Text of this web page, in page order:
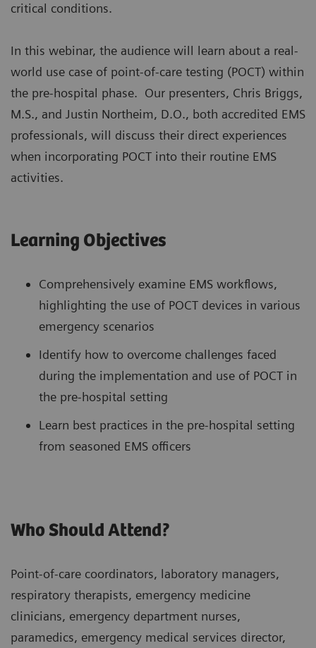
critical conditions.
In this webinar, the audience will learn about a real-
world use case of point-of-care testing (POCT) within
the pre-hospital phase. Our presenters, Chris Briggs,
M.S., and Justin Northeim, D.O., both accredited EMS
professionals, will discuss their direct experiences
when incorporating POCT into their routine EMS
activities.
Learning Objectives
Comprehensively examine EMS workflows,
highlighting the use of POCT devices in various
emergency scenarios
Identify how to overcome challenges faced
during the implementation and use of POCT in
the pre-hospital setting
Learn best practices in the pre-hospital setting
from seasoned EMS officers
Who Should Attend?
Point-of-care coordinators, laboratory managers,
respiratory therapists, emergency medicine
clinicians, emergency department nurses,
paramedics, emergency medical services director,